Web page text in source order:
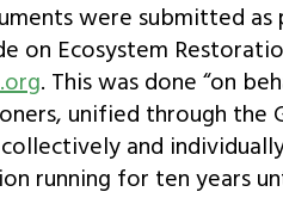
were submitted
on Ecosystem
. This was done “on
unified through the
and
running for ten years